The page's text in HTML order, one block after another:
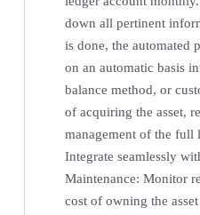
down all pertinent
is done, the automated
on an automatic basis
balance method, or
of acquiring the asset,
management of the full
Integrate seamlessly
Maintenance: Monitor
cost of owning the